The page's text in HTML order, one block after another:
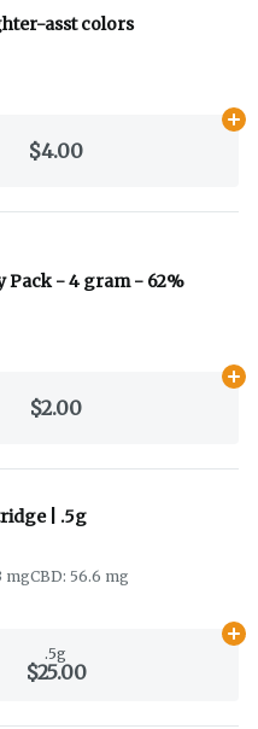
asst colors
$4.00
Pack - 4 gram - 62%
$2.00
| .5g
mgCBD: 56.6 mg
.5g
$25.00